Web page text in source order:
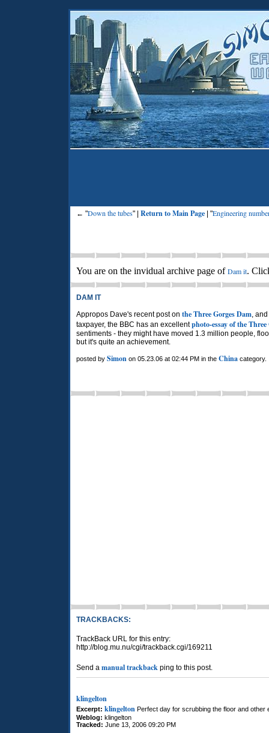
← "Down the tubes" | Return to Main Page | "Engineering
You are on the invidual archive page ofDam it.
DAM IT
Appropos Dave's recent post on the Three Gorges Dam,
taxpayer, the BBC has an excellentphoto-essay of the
sentiments - they might have moved 1.3 million people,
but it's quite an achievement.
posted by Simon on 05.23.06 at 02:44 PM in the China category.
TRACKBACKS:
TrackBack URL for this entry:
http://blog.mu.nu/cgi/trackback.cgi/169211
Send a manual trackback ping to this post.
klingelton
Excerpt: klingelton Perfect day for scrubbing the floor and other
Weblog: klingelton
Tracked: June 13, 2006 09:20 PM